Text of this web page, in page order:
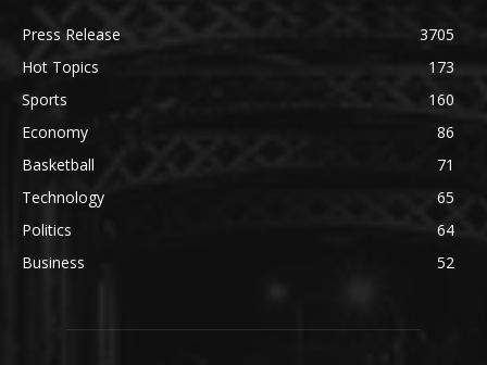
Press Release
3705
Hot Topics
173
Sports
160
Economy
86
Basketball
71
Technology
65
Politics
64
Business
52